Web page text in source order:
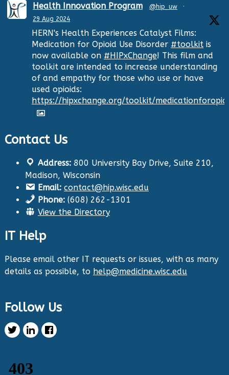
Health Innovation Program @hip_uw
·
29 Aug 2024
HERN's Health Experiences Catalyst Films:
Medication for Opioid Use Disorder #toolkitis
now available on #HIPxChange! This film and
toolkit are intended to increase understanding
of and empathy for those who use or have
used opioids:
https://hipxchange.org/toolkit/
Health Innovation Program
29 Aug 2024
The Center for Aging Research and
Education (CARE) along with
#toolkits
The tools cover support for older adults as
well as care for those with dementia. Check
them out now:
https://hipxchange.org/toolkit/
Healthy Metric
Sugar, Blood Pressure, and Colorectal Cancer
Contact Us
Address:800 University Bay Drive, Suite 210,
Madison, Wisconsin
Email: contact@hip.wisc.edu
Phone:(608) 262-1301
View the Directory
IT Help
Please email other IT requests or issues, with as many
details as possible, to help@medicine.wisc.edu
Follow Us